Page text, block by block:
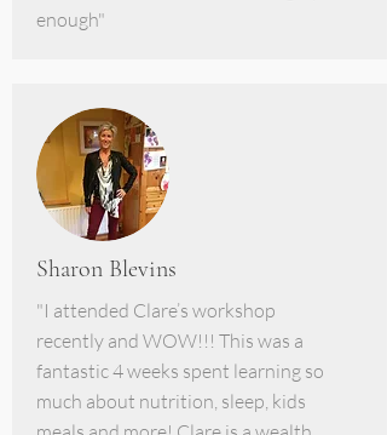
enough"
Sharon Blevins
"I attended Clare’s workshop
recently and WOW!!! This was a
fantastic 4 weeks spent learning so
much about nutrition, sleep, kids